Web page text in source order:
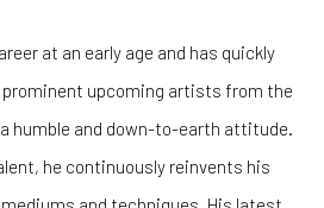
at an early age and has quickly
upcoming artists from the
humble and down-to-earth attitude.
he continuously reinvents his